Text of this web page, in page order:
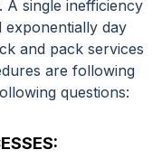
A single inefficiency
exponentially day
and pack services
are following
questions: